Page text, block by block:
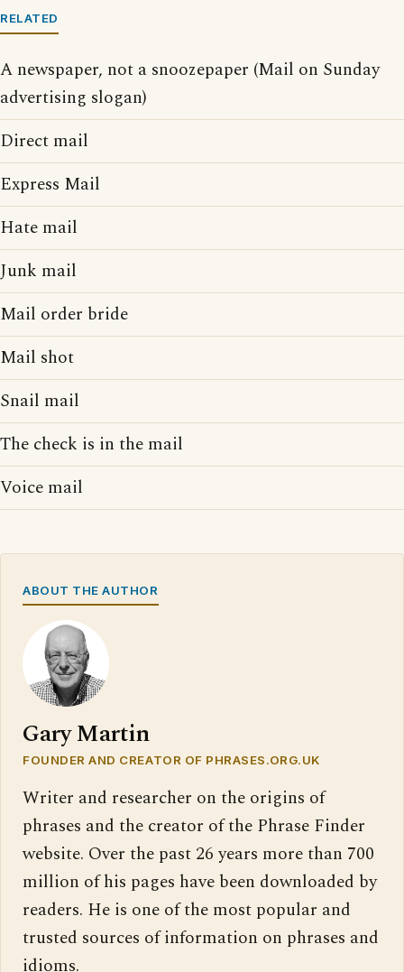
RELATED
A newspaper, not a snoozepaper (Mail on Sunday
advertising slogan)
Direct mail
Express Mail
Hate mail
Junk mail
Mail order bride
Mail shot
Snail mail
The check is in the mail
Voice mail
ABOUT THE AUTHOR
Gary Martin
FOUNDER AND CREATOR OF PHRASES.ORG.UK
Writer and researcher on the origins of
phrases and the creator of the Phrase Finder
website. Over the past 26 years more than 700
million of his pages have been downloaded by
readers. He is one of the most popular and
trusted sources of information on phrases and
idioms.